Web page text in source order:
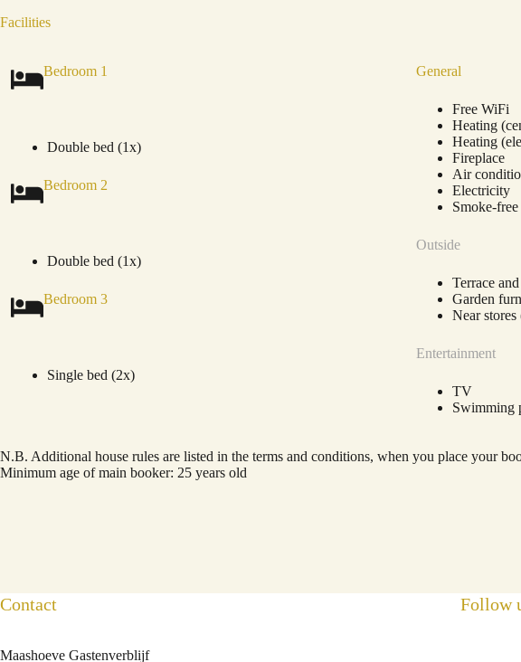
Facilities
Bedroom 1
Double bed (1x)
Bedroom 2
Double bed (1x)
Bedroom 3
Single bed (2x)
General
Free WiFi
Heating
Heating
Fireplace
Air
Electricity
Smoke-free
Outside
Terrace
Garden
Near
Entertainment
TV
Swimming
N.B. Additional house rules are listed in the terms and conditions, when you place your
Minimum age of main booker: 25 years old
Contact
Maashoeve Gastenverblijf
Follow